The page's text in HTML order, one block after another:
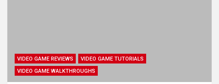
VIDEO GAME REVIEWS
VIDEO GAME TUTORIALS
VIDEO GAME WALKTHROUGHS